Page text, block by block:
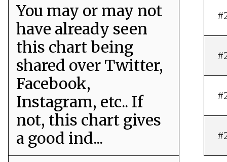
You may or may not
have already seen
this chart being
shared over Twitter,
Facebook,
Instagram, etc.. If
not, this chart gives
a good ind...